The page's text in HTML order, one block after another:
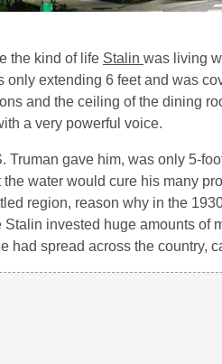
the kind of life Stalin was living
extending 6 feet and was
and the ceiling of the dining
a very powerful voice.
Truman gave him, was only 5-
water would cure his many
region, reason why in the
invested huge amounts of
spread across the country,